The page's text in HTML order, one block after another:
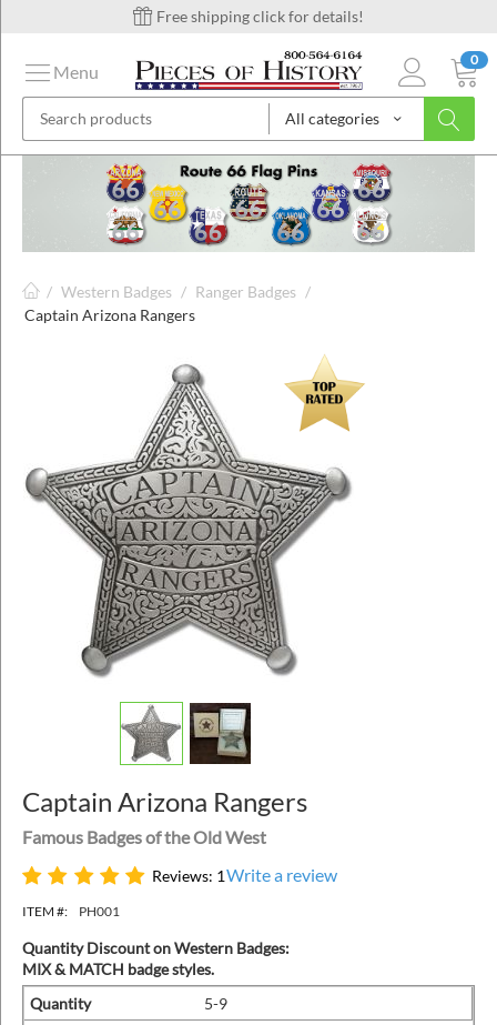
Free shipping click for details!
All categories
0
Menu
/ Western Badges / Ranger Badges /
Captain Arizona Rangers
Captain Arizona Rangers
Famous Badges of the Old West
Reviews: 1Write a review
ITEM #: PH001
Quantity Discount on Western Badges:
MIX & MATCH badge styles.
Quantity
5-9